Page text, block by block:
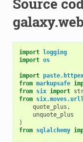
import
logging
import os
import
from markupsafe
from six import
from
quote_plus ,
unquote_plus
)
from sqlalchemy